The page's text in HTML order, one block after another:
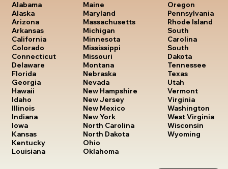
Alabama
Alaska
Arizona
Arkansas
California
Colorado
Connecticut
Delaware
Florida
Georgia
Hawaii
Idaho
Illinois
Indiana
Iowa
Kansas
Kentucky
Louisiana
Maine
Maryland
Massachusetts
Michigan
Minnesota
Mississippi
Missouri
Montana
Nebraska
Nevada
New Hampshire
New Jersey
New Mexico
New York
North Carolina
North Dakota
Ohio
Oklahoma
Oregon
Pennsylvania
Rhode Island
South
Carolina
South
Dakota
Tennessee
Texas
Utah
Vermont
Virginia
Washington
West Virginia
Wisconsin
Wyoming